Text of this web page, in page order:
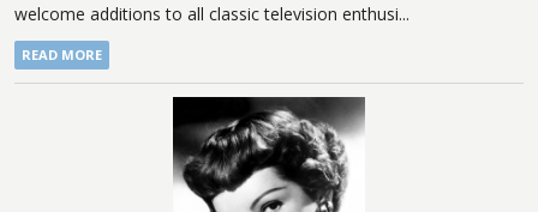
welcome additions to all classic television enthusi...
READ MORE